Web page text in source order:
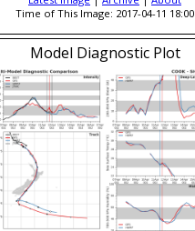
Time of This Image: 2017-04-11 18:00
Model Diagnostic Plot